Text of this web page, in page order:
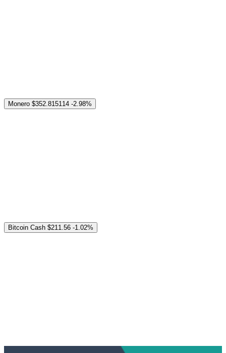
Monero $352.815114 -2.98%
Bitcoin Cash $211.56 -1.02%